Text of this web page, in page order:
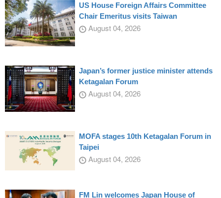
US House Foreign Affairs Committee
Chair Emeritus visits Taiwan
August 04, 2026
Japan’s former justice minister attends
Ketagalan Forum
August 04, 2026
MOFA stages 10th Ketagalan Forum in
Taipei
August 04, 2026
FM Lin welcomes Japan House of